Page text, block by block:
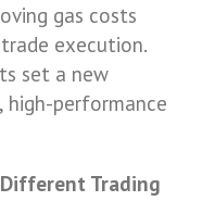
gas costs
execution.
set a new
performance
Trading